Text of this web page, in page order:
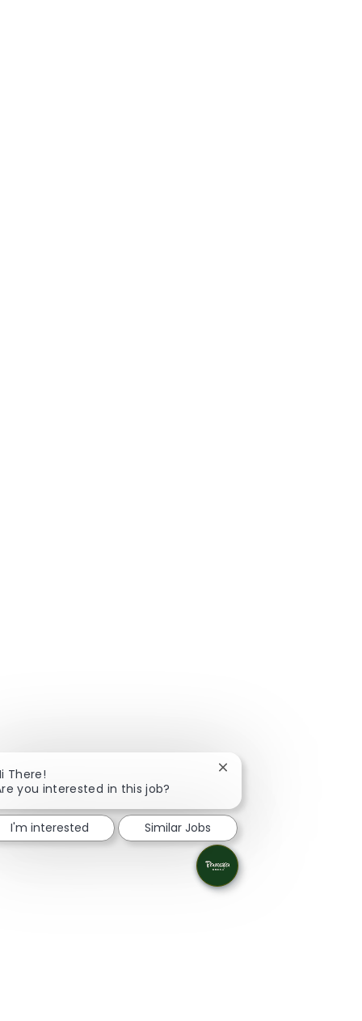
There!
you interested in this job?
Close chatbot
I'm interested Similar Jobs